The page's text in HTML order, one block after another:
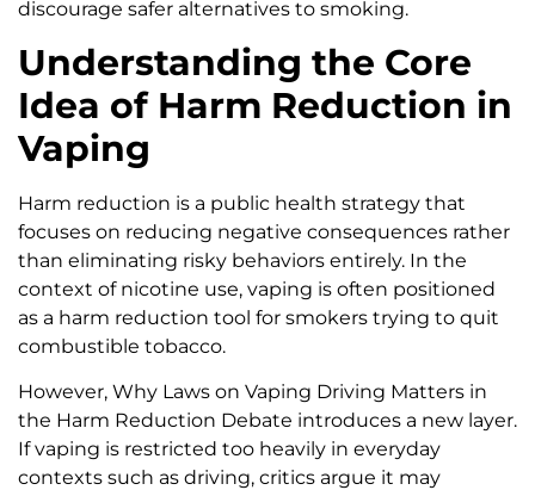
discourage safer alternatives to smoking.
Understanding the Core
Idea of Harm Reduction in
Vaping
Harm reduction is a public health strategy that
focuses on reducing negative consequences rather
than eliminating risky behaviors entirely. In the
context of nicotine use, vaping is often positioned
as a harm reduction tool for smokers trying to quit
combustible tobacco.
However, Why Laws on Vaping Driving Matters in
the Harm Reduction Debate introduces a new layer.
If vaping is restricted too heavily in everyday
contexts such as driving, critics argue it may